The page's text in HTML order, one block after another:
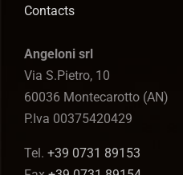
Contacts
Angeloni srl
Via S.Pietro, 10
60036 Montecarotto (AN)
P.Iva 00375420429
Tel. +39 0731 89153